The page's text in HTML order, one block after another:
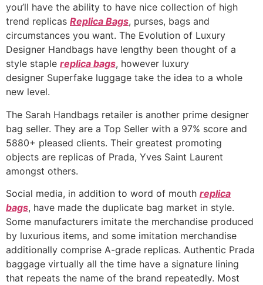
you’ll have the ability to have nice collection of high
trend replicas Replica Bags, purses, bags and
circumstances you want. The Evolution of Luxury
Designer Handbags have lengthy been thought of a
style staple replica bags, however luxury
designer Superfake luggage take the idea to a whole
new level.
The Sarah Handbags retailer is another prime designer
bag seller. They are a Top Seller with a 97% score and
5880+ pleased clients. Their greatest promoting
objects are replicas of Prada, Yves Saint Laurent
amongst others.
Social media, in addition to word of mouth replica
bags, have made the duplicate bag market in style.
Some manufacturers imitate the merchandise produced
by luxurious items, and some imitation merchandise
additionally comprise A-grade replicas. Authentic Prada
baggage virtually all the time have a signature lining
that repeats the name of the brand repeatedly. Most